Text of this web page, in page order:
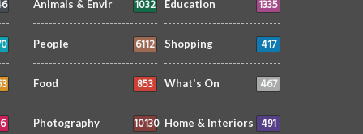
Animals & Envir 1032 Education 1335
People 6112 Shopping 417
Food 853 What's On 467
Photography 10130 Home & Interiors 491